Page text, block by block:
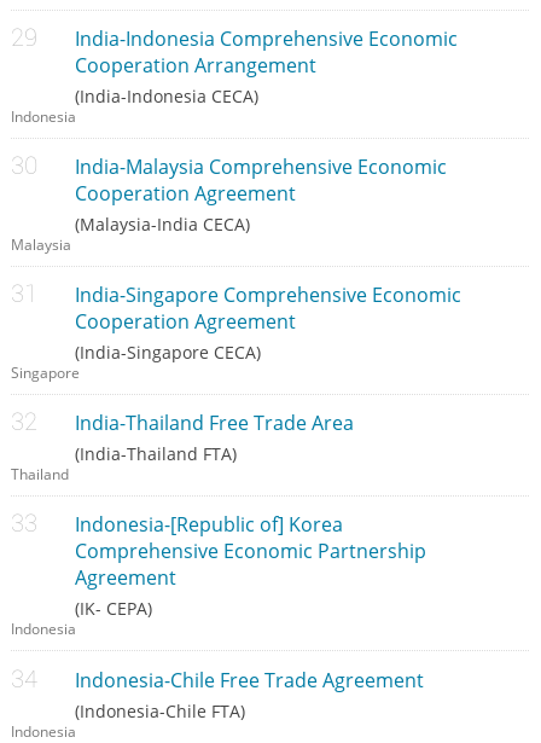
India-Indonesia Comprehensive Economic
Cooperation Arrangement
(India-Indonesia CECA)
Indonesia
India-Malaysia Comprehensive Economic
Cooperation Agreement
(Malaysia-India CECA)
Malaysia
India-Singapore Comprehensive Economic
Cooperation Agreement
(India-Singapore CECA)
Singapore
India-Thailand Free Trade Area
(India-Thailand FTA)
Thailand
Indonesia-[Republic of] Korea
Comprehensive Economic Partnership
Agreement
(IK- CEPA)
Indonesia
Indonesia-Chile Free Trade Agreement
(Indonesia-Chile FTA)
Indonesia